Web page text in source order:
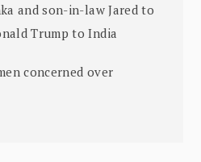
and son-in-law Jared to
Trump to India
concerned over